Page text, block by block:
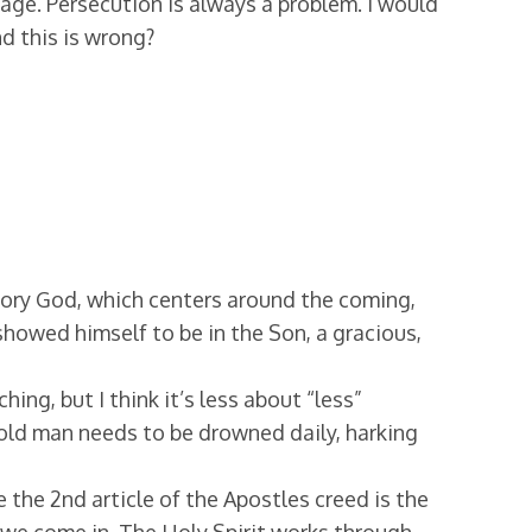
this is wrong?
God, which centers around the coming,
himself to be in the Son, a gracious,
but I think it’s less about “less”
man needs to be drowned daily, harking
2nd article of the Apostles creed is the